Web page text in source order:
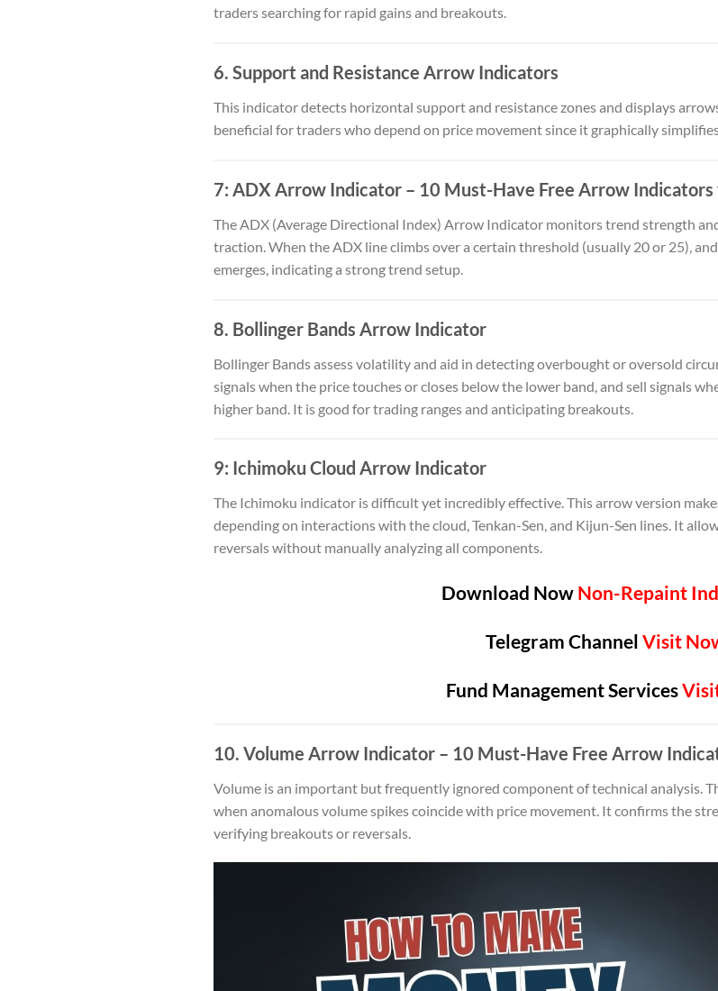
traders searching for rapid gains and breakouts.
6. Support and Resistance Arrow Indicators
This indicator detects horizontal support and resistance zones and displays
beneficial for traders who depend on price movement since it graphically
7: ADX Arrow Indicator – 10 Must-Have Free Arrow
The ADX (Average Directional Index) Arrow Indicator monitors trend strength
traction. When the ADX line climbs over a certain threshold (usually 20 or 25),
emerges, indicating a strong trend setup.
8. Bollinger Bands Arrow Indicator
Bollinger Bands assess volatility and aid in detecting overbought or oversold
signals when the price touches or closes below the lower band, and sell signals
higher band. It is good for trading ranges and anticipating breakouts.
9: Ichimoku Cloud Arrow Indicator
The Ichimoku indicator is difficult yet incredibly effective. This arrow version
depending on interactions with the cloud, Tenkan-Sen, and Kijun-Sen lines. It
reversals without manually analyzing all components.
Download Now Non-Repaint
Telegram Channel Visit
Fund Management Services
10. Volume Arrow Indicator – 10 Must-Have Free Arrow
Volume is an important but frequently ignored component of technical analysis.
when anomalous volume spikes coincide with price movement. It confirms the
verifying breakouts or reversals.